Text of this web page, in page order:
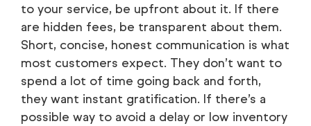
to your service, be upfront about it. If there
are hidden fees, be transparent about them.
Short, concise, honest communication is what
most customers expect. They don’t want to
spend a lot of time going back and forth,
they want instant gratification. If there’s a
possible way to avoid a delay or low inventory